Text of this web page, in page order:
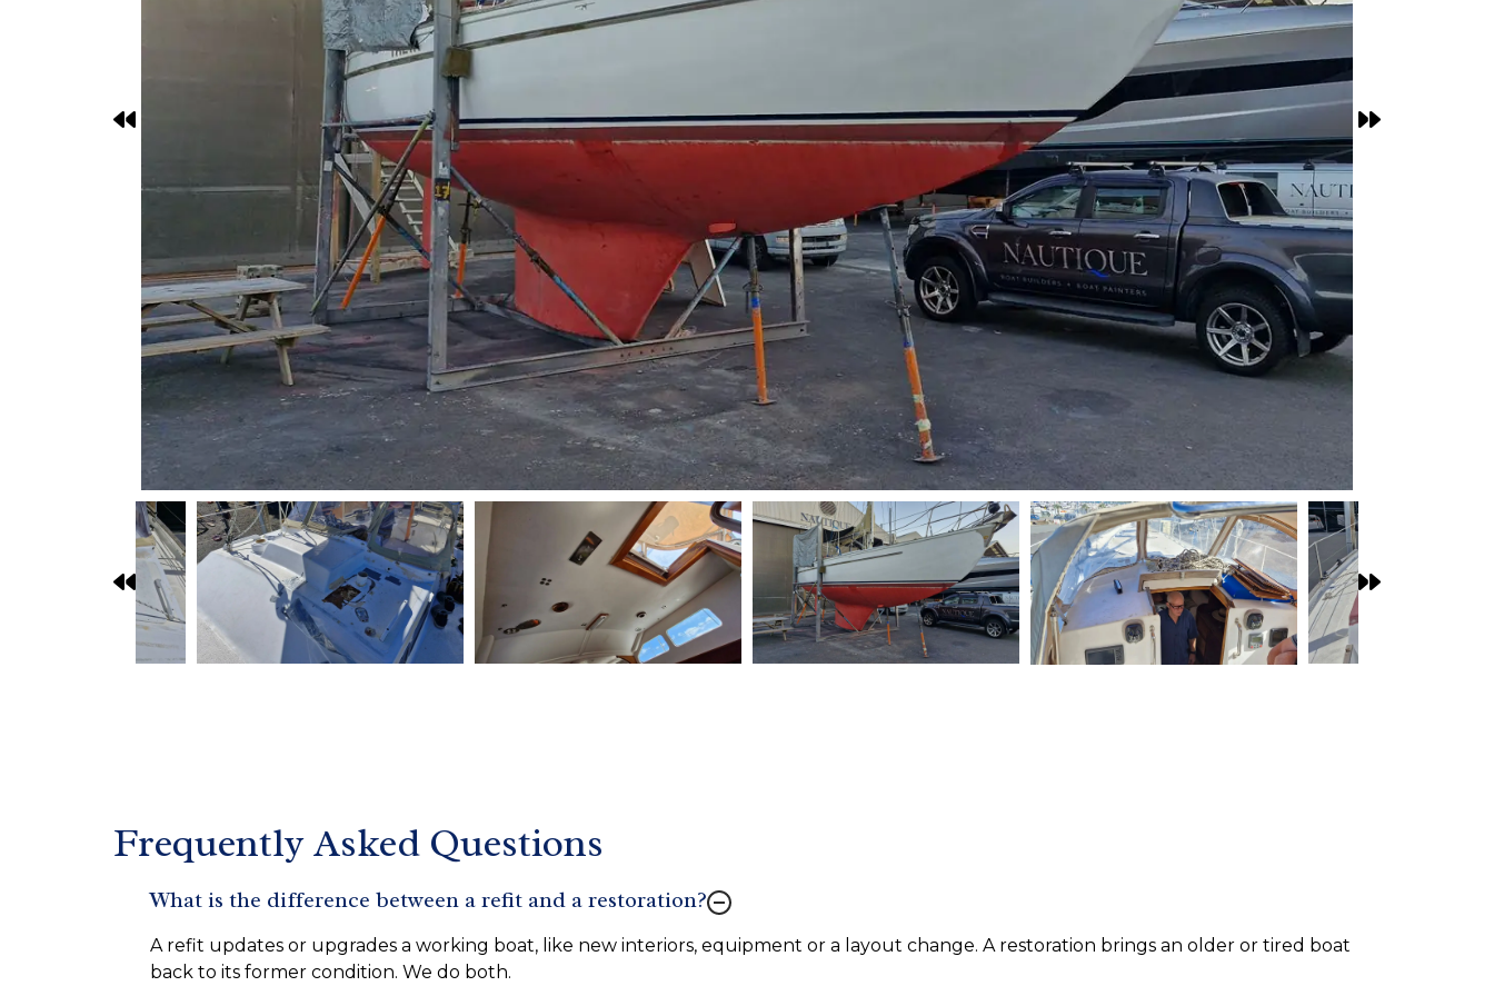
Frequently Asked Questions
What is the difference between a refit and a restoration?
A refit updates or upgrades a working boat, like new interiors, equipment or a layout change. A restoration brings an older or tired boat
back to its former condition. We do both.